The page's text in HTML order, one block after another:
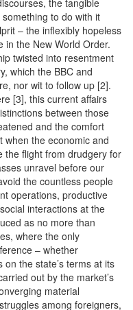
the tangible
to do with it
– the inflexibly hopeless
in the New World Order.
twisted into resentment
which the BBC and
nor wit to follow up [2].
[3], this current affairs
between those
and the comfort
when the economic and
the flight from drudgery for
unravel before our
the countless people
operations, productive
interactions at the
as no more than
where the only
– whether
the state’s terms at its
out by the market’s
material
among foreigners,